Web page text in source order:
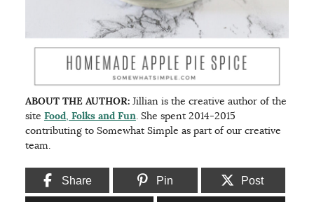
ABOUT THE AUTHOR:Jillian is the creative author of the
site Food, Folks and Fun. She spent 2014-2015
contributing to Somewhat Simple as part of our creative
team.
Share Pin Post